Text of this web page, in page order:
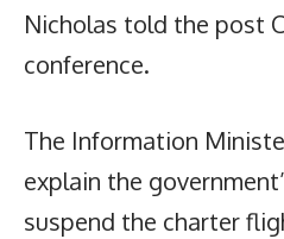
Nicholas told the post
conference.
The Information
explain the
suspend the charter